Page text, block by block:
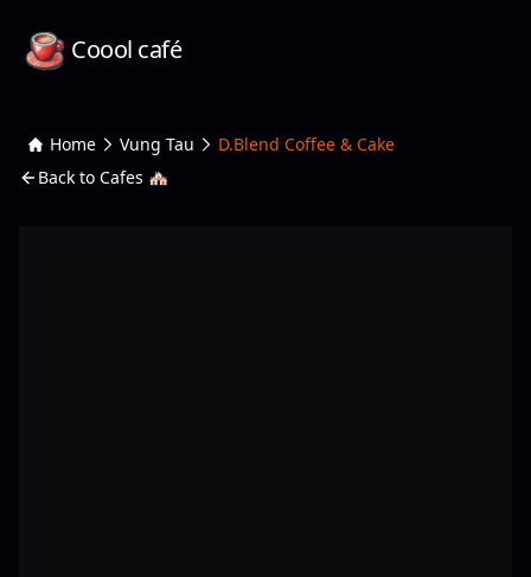
Coool café
Home Vung Tau
D.Blend Coffee & Cake
Back to Cafes 🏘️